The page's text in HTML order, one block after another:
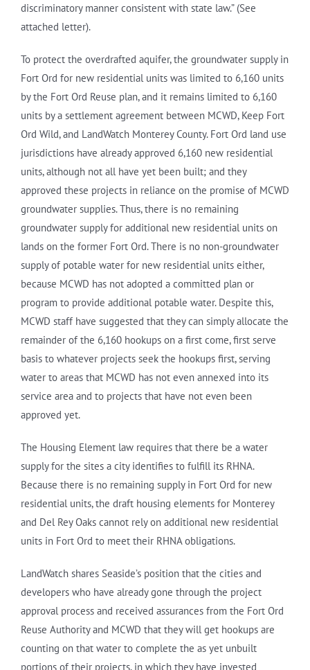
discriminatory manner consistent with state law.” (See
attached letter).
To protect the overdrafted aquifer, the groundwater supply in
Fort Ord for new residential units was limited to 6,160 units
by the Fort Ord Reuse plan, and it remains limited to 6,160
units by a settlement agreement between MCWD, Keep Fort
Ord Wild, and LandWatch Monterey County. Fort Ord land use
jurisdictions have already approved 6,160 new residential
units, although not all have yet been built; and they
approved these projects in reliance on the promise of MCWD
groundwater supplies. Thus, there is no remaining
groundwater supply for additional new residential units on
lands on the former Fort Ord. There is no non-groundwater
supply of potable water for new residential units either,
because MCWD has not adopted a committed plan or
program to provide additional potable water. Despite this,
MCWD staff have suggested that they can simply allocate the
remainder of the 6,160 hookups on a first come, first serve
basis to whatever projects seek the hookups first, serving
water to areas that MCWD has not even annexed into its
service area and to projects that have not even been
approved yet.
The Housing Element law requires that there be a water
supply for the sites a city identifies to fulfill its RHNA.
Because there is no remaining supply in Fort Ord for new
residential units, the draft housing elements for Monterey
and Del Rey Oaks cannot rely on additional new residential
units in Fort Ord to meet their RHNA obligations.
LandWatch shares Seaside’s position that the cities and
developers who have already gone through the project
approval process and received assurances from the Fort Ord
Reuse Authority and MCWD that they will get hookups are
counting on that water to complete the as yet unbuilt
portions of their projects, in which they have invested